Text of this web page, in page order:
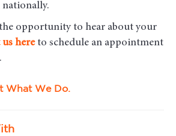
opportunity to hear about your
here to schedule an appointment
What We Do.